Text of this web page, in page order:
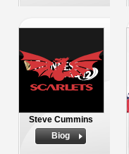
Steve Cummins
Biog